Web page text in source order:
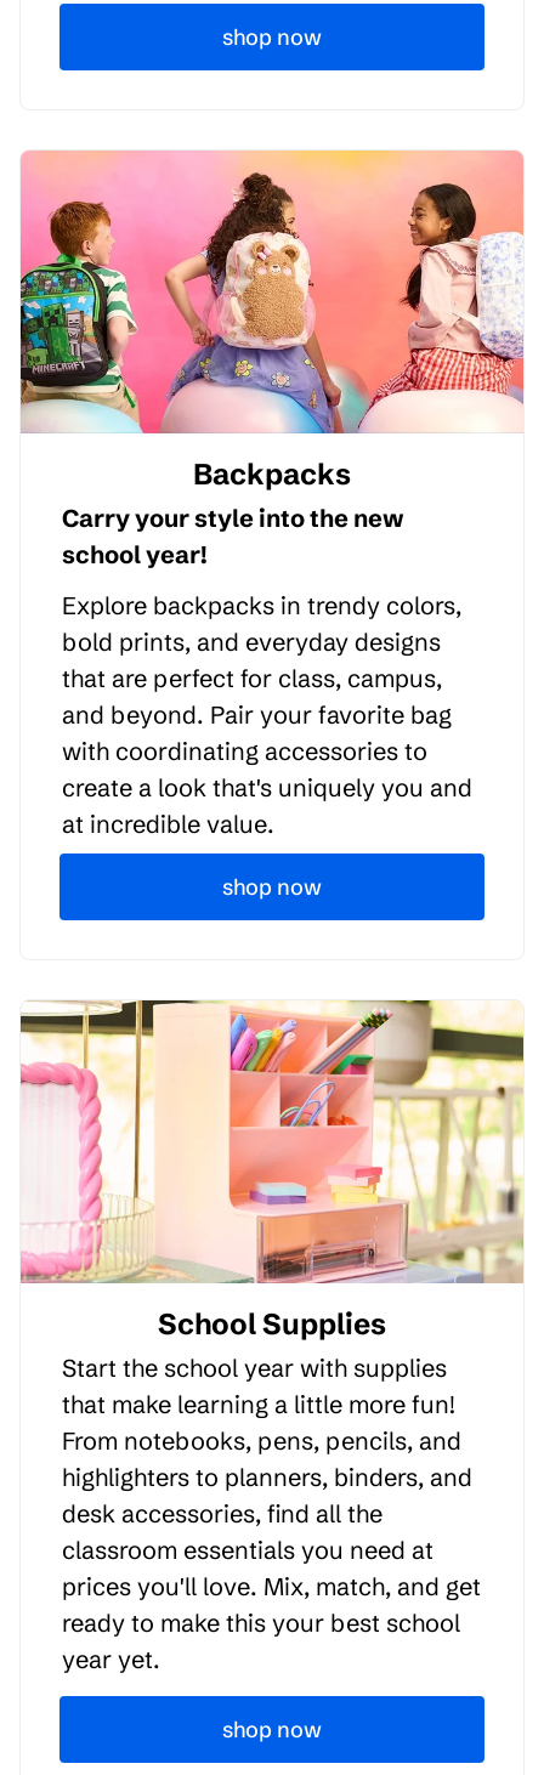
shop now
Backpacks
Carry your style into the new
school year!
Explore backpacks in trendy colors,
bold prints, and everyday designs
that are perfect for class, campus,
and beyond. Pair your favorite bag
with coordinating accessories to
create a look that's uniquely you and
at incredible value.
shop now
School Supplies
Start the school year with supplies
that make learning a little more fun!
From notebooks, pens, pencils, and
highlighters to planners, binders, and
desk accessories, find all the
classroom essentials you need at
prices you'll love. Mix, match, and get
ready to make this your best school
year yet.
shop now